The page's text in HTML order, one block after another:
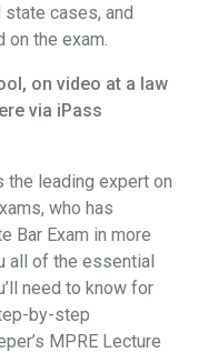
cases, and
the exam.
on video at a law
via iPass
the leading expert on
who has
Bar Exam in more
all of the essential
need to know for
by-step
MPRE Lecture